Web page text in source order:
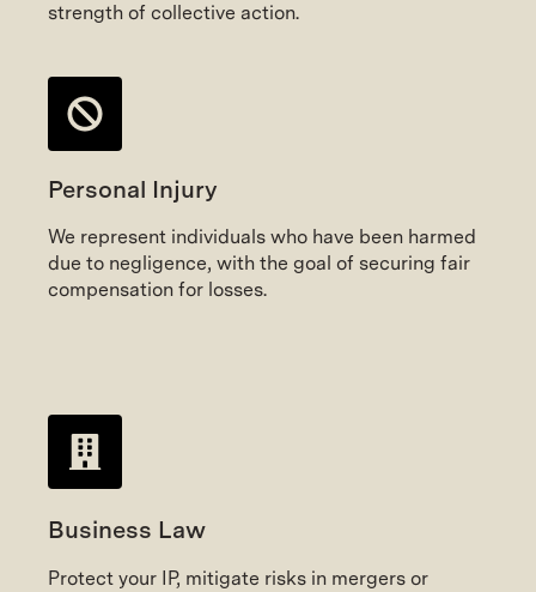
strength of collective action.
Personal Injury
We represent individuals who have been harmed
due to negligence, with the goal of securing fair
compensation for losses.
Business Law
Protect your IP, mitigate risks in mergers or